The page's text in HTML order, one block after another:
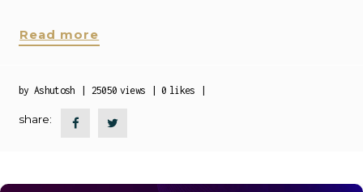
Read more
byAshutosh 25050 views 0 likes
share: